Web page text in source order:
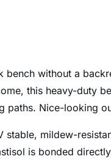
without a
this heavy-duty
paths. Nice-looking
stable, mildew-
is bonded